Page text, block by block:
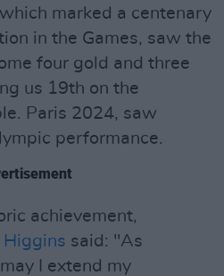
marked a centenary
in the Games, saw the
four gold and three
us 19th on the
Paris 2024, saw
performance.
achievement,
Higgins said: "As
I extend my